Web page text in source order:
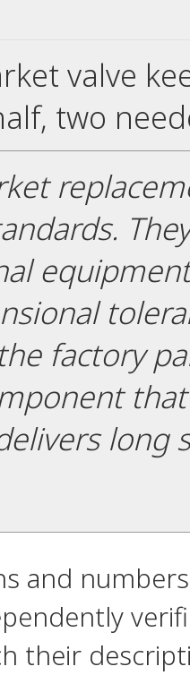
valve
two
factory
long
and
their